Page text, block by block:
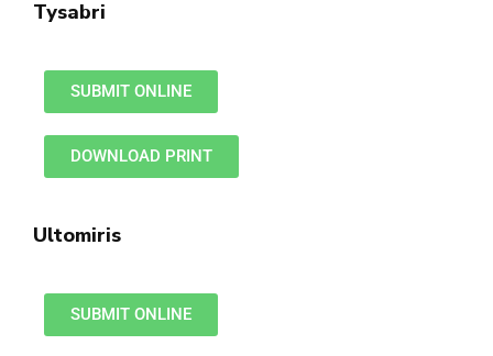
Tysabri
SUBMIT ONLINE
DOWNLOAD PRINT
Ultomiris
SUBMIT ONLINE